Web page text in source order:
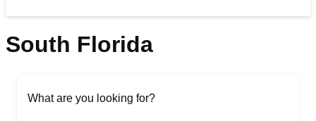
South Florida
What are you looking for?